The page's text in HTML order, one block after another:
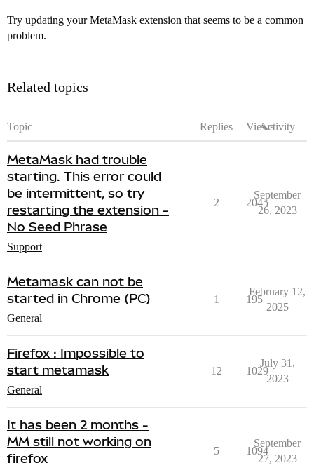
Try updating your MetaMask extension that seems to be a common
problem.
Related topics
Topic Replies ViewsActivity
MetaMask had trouble
starting. This error could
be intermittent, so try
restarting the extension -
No Seed Phrase
Support
2 2045
September
26, 2023
Metamask can not be
started in Chrome (PC)
General
1 195
February 12,
2025
Firefox : Impossible to
start metamask
General
12 1029
July 31,
2023
It has been 2 months -
MM still not working on
firefox
5 1094
September
27, 2023